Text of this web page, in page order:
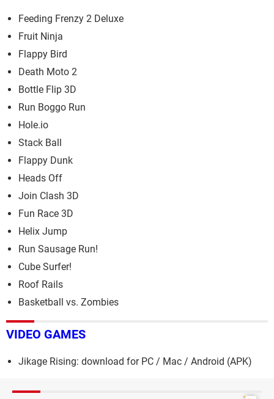
Feeding Frenzy 2 Deluxe
Fruit Ninja
Flappy Bird
Death Moto 2
Bottle Flip 3D
Run Boggo Run
Hole.io
Stack Ball
Flappy Dunk
Heads Off
Join Clash 3D
Fun Race 3D
Helix Jump
Run Sausage Run!
Cube Surfer!
Roof Rails
Basketball vs. Zombies
VIDEO GAMES
Jikage Rising: download for PC / Mac / Android (APK)